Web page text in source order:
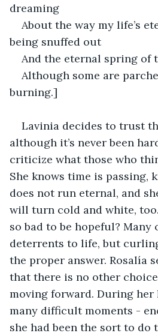
dreaming
About the way my life’s
being snuffed out
And the eternal spring of
Although some are
burning.]
Lavinia decides to trust
although it’s never been
criticize what those who
She knows time is passing,
does not run eternal, and
will turn cold and white,
so bad to be hopeful? Many
deterrents to life, but
the proper answer. Rosalía
that there is no other
moving forward. During
many difficult moments -
she had been the sort to do